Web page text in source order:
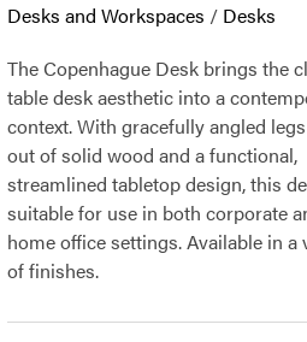
Desks and Workspaces / Desks
The Copenhague Desk brings the
table desk aesthetic into a
context. With gracefully angled
out of solid wood and a functional,
streamlined tabletop design, this
suitable for use in both corporate
home office settings. Available in a
of finishes.